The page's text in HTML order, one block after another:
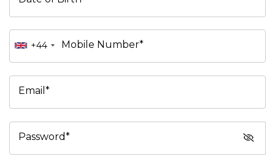
+44 Mobile Number*
Email*
Password*